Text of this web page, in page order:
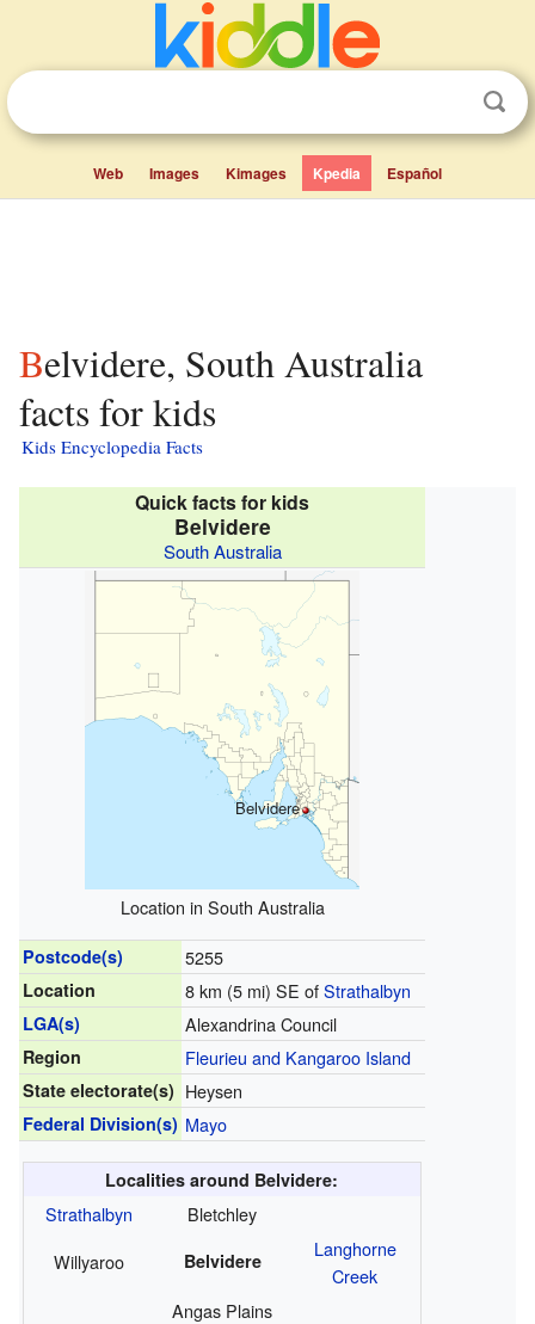
Web Images Kimages Kpedia Español
Belvidere, South Australia
facts for kids
Kids Encyclopedia Facts
Quick facts for kids
Belvidere
South Australia
Belvidere
Location in South Australia
Postcode(s) 5255
Location 8 km (5 mi) SE ofStrathalbyn
LGA(s) Alexandrina Council
Region Fleurieu and Kangaroo Island
State electorate(s) Heysen
Federal Division(s) Mayo
Localities around Belvidere:
Strathalbyn
Bletchley
Willyaroo
Belvidere
Langhorne
Creek
Angas Plains